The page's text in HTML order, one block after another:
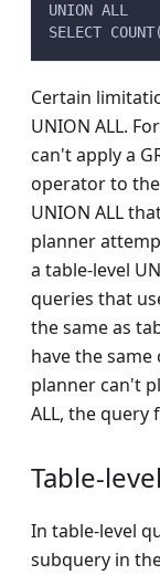
UNION ALL
SELECT
Certain
UNION ALL.
can't apply a
operator to
UNION ALL
planner
a table-level
queries that
the same as
have the
planner can't
ALL, the query
Table-level
In table-level
subquery in